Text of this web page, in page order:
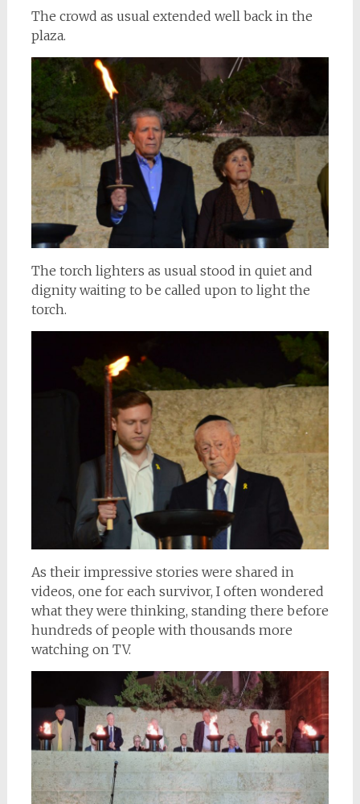
The crowd as usual extended well back in the
plaza.
The torch lighters as usual stood in quiet and
dignity waiting to be called upon to light the
torch.
As their impressive stories were shared in
videos, one for each survivor, I often wondered
what they were thinking, standing there before
hundreds of people with thousands more
watching on TV.